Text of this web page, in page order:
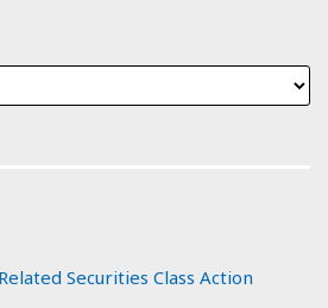
Securities Class Action